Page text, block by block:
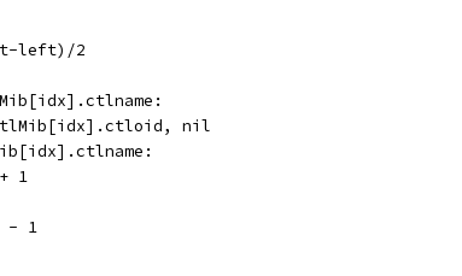
left)/2
nil
+ 1
- 1